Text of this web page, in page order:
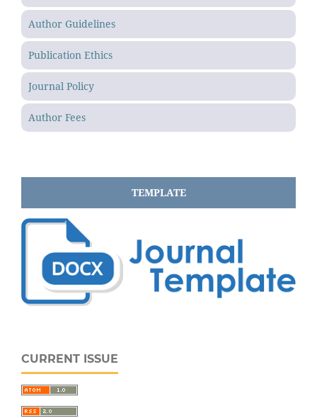
Author Guidelines
Publication Ethics
Journal Policy
Author Fees
TEMPLATE
CURRENT ISSUE